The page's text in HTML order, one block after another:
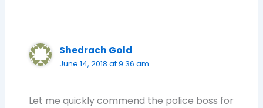
Shedrach Gold
June 14, 2018 at 9:36 am
Let me quickly commend the police boss for